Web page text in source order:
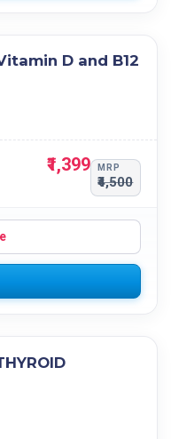
D and B12
₹1,399 MRP
₹4,500